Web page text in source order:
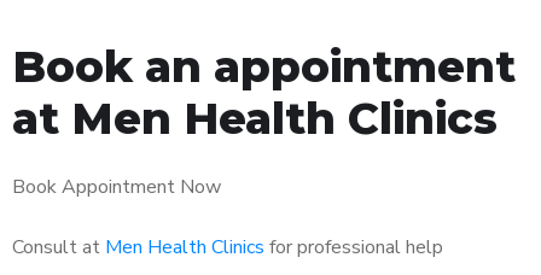
Book an appointment
at Men Health Clinics
Book Appointment Now
Consult at Men Health Clinics for professional help